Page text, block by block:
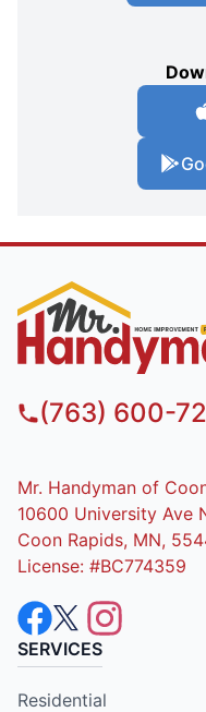
(763) 600-
Mr. Handyman of
10600 University Ave
Coon Rapids, MN,
License: #BC774359
SERVICES
Residential